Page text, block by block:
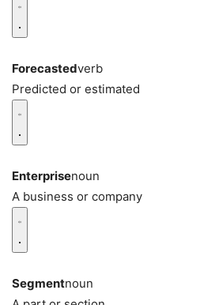
Forecastedverb
Predicted or estimated
Enterprisenoun
A business or company
Segmentnoun